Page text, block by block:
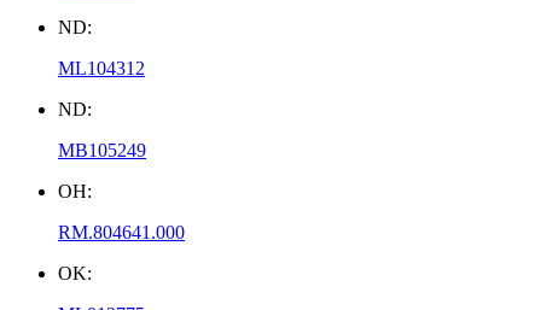
ND:
ML104312
ND:
MB105249
OH:
RM.804641.000
OK: